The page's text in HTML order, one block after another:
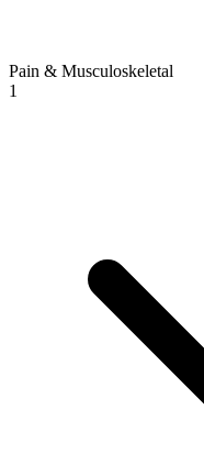
Pain & Musculoskeletal
1